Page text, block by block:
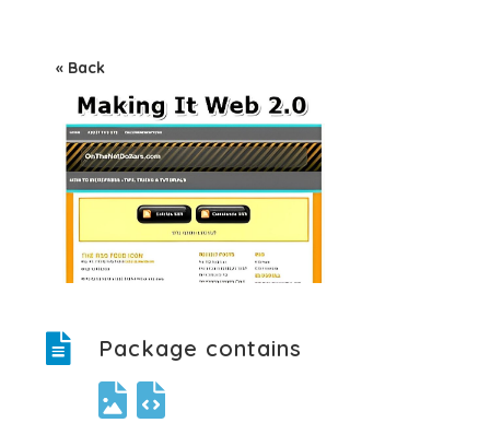
« Back
Package contains